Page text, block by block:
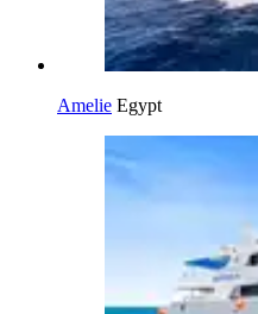
Amelie Egypt